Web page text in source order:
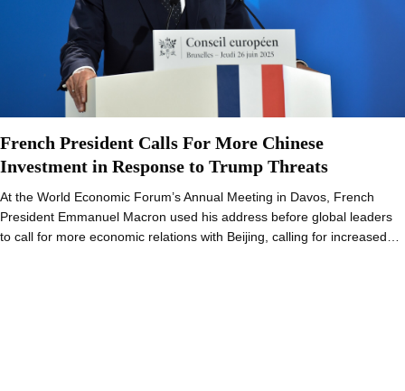
French President Calls For More Chinese
Investment in Response to Trump Threats
At the World Economic Forum’s Annual Meeting in Davos, French
President Emmanuel Macron used his address before global leaders
to call for more economic relations with Beijing, calling for increased…